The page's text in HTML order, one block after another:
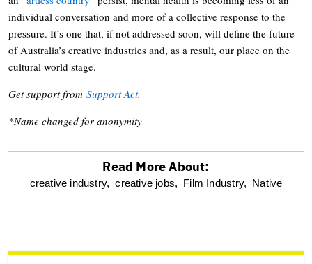
individual conversation and more of a collective response to the
pressure. It’s one that, if not addressed soon, will define the future
of Australia’s creative industries and, as a result, our place on the
cultural world stage.
Get support from Support Act.
*Name changed for anonymity
optional
reader
Read More About:
creative industry, creative jobs, Film Industry, Native